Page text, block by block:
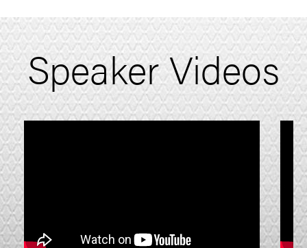
Speaker Videos